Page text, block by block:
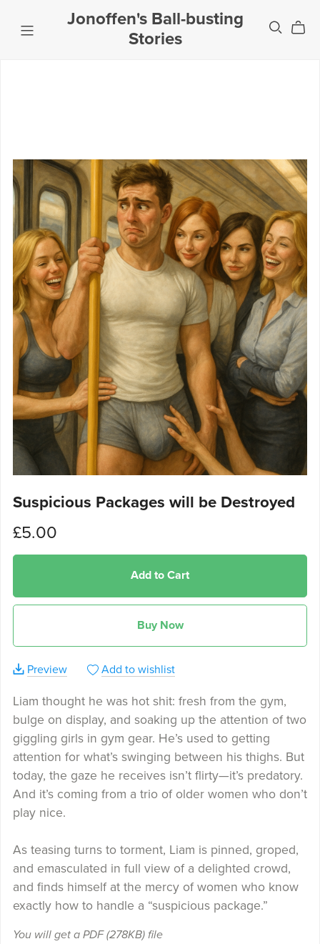
Jonoffen's Ball-busting
Stories
Suspicious Packages will be Destroyed
£5.00
Add to Cart
Buy Now
Preview Add to wishlist
Liam thought he was hot shit: fresh from the gym,
bulge on display, and soaking up the attention of two
giggling girls in gym gear. He’s used to getting
attention for what’s swinging between his thighs. But
today, the gaze he receives isn’t flirty—it’s predatory.
And it’s coming from a trio of older women who don’t
play nice.
As teasing turns to torment, Liam is pinned, groped,
and emasculated in full view of a delighted crowd,
and finds himself at the mercy of women who know
exactly how to handle a “suspicious package.”
You will get a PDF(278KB)file